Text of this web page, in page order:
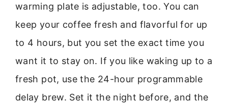
warming plate is adjustable, too. You can
keep your coffee fresh and flavorful for up
to 4 hours, but you set the exact time you
want it to stay on. If you like waking up to a
fresh pot, use the 24-hour programmable
delay brew. Set it the night before, and the